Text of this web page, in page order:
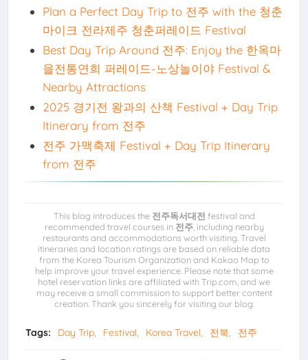
Plan a Perfect Day Trip to 전주 with the 청춘
마이크 전라제주 청춘퍼레이드 Festival
Best Day Trip Around 전주: Enjoy the 한옥마
을전통연희 퍼레이드-노상놀이야 Festival &
Nearby Attractions
2025 경기전 왕과의 산책 Festival + Day Trip
Itinerary from 전주
전주 가맥축제 Festival + Day Trip Itinerary
from 전주
This blog introduces the 전주독서대전 festival and
recommended travel courses in 전주, including nearby
restaurants and accommodations worth visiting. Travel
itineraries and location ratings are based on reliable data
from the Korea Tourism Organization and Kakao Map to
help improve your travel experience. Please note that some
hotel reservation links are affiliated with Trip.com, and we
may receive a small commission to support better content
creation. Thank you sincerely for visiting our blog.
Tags: Day Trip Festival Korea Travel 전북 전주